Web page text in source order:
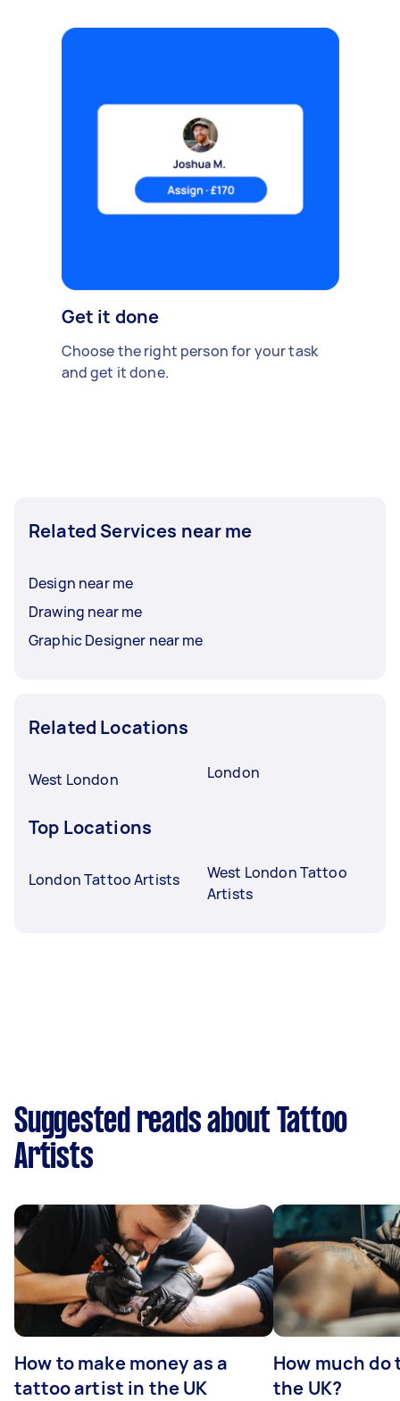
Get it done
Choose the right person for your task
and get it done.
Related Services near me
Design near me
Drawing near me
Graphic Designer near me
Related Locations
West London London
Top Locations
London Tattoo Artists
West London Tattoo
Artists
Suggested reads about Tattoo
Artists
How to make money as a
tattoo artist in the UK
How much
the UK?